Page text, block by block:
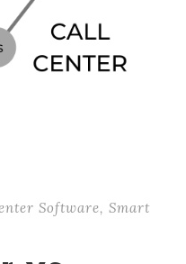
Software, Smart